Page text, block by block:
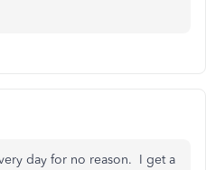
day for no reason. I get a